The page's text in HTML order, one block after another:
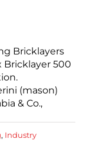
Bricklayers
Bricklayer 500
(mason)
& Co.,
, Industry